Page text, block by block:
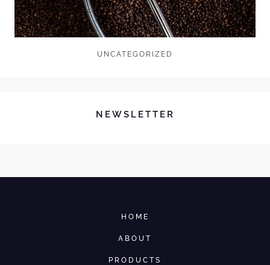
UNCATEGORIZED
NEWSLETTER
HOME
ABOUT
PRODUCTS